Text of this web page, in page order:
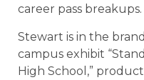
career pass breakups.
Stewart is in the
campus exhibit
High School,”